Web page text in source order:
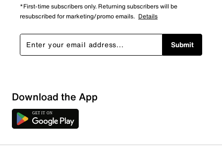
*First-time subscribers only. Returning subscribers will be
resubscribed for marketing/promo emails. Details
Submit
Download the App